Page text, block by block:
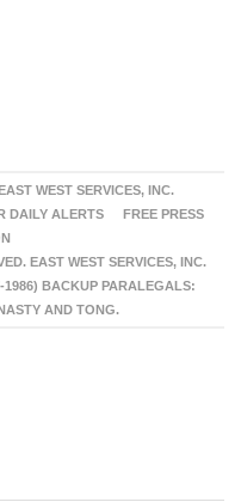
EAST WEST SERVICES, INC.
DAILY ALERTS
FREE PRESS
EAST WEST SERVICES, INC.
1986) BACKUP PARALEGALS:
AND TONG.